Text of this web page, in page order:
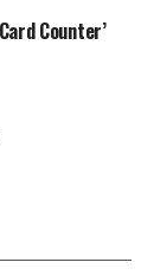
Counter’